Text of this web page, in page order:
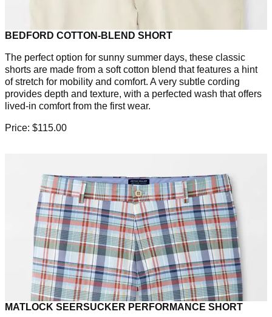
BEDFORD COTTON-BLEND SHORT
The perfect option for sunny summer days, these classic
shorts are made from a soft cotton blend that features a hint
of stretch for mobility and comfort. A very subtle cording
provides depth and texture, with a perfected wash that offers
lived-in comfort from the first wear.
Price: $115.00
MATLOCK SEERSUCKER PERFORMANCE SHORT